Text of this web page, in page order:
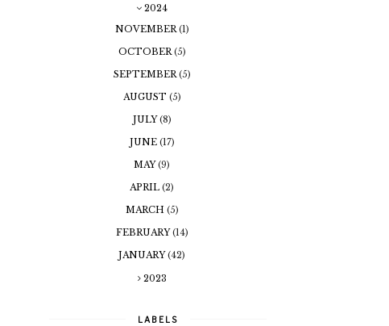
2024
NOVEMBER(1)
OCTOBER(5)
SEPTEMBER(5)
AUGUST (5)
JULY(8)
JUNE (17)
MAY(9)
APRIL (2)
MARCH (5)
FEBRUARY(14)
JANUARY(42)
2023
LABELS